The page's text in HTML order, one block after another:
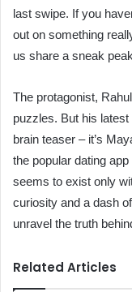
last swipe. If you
out on something
us share a sneak
The protagonist,
puzzles. But his
brain teaser – it’s
the popular dating
seems to exist only
curiosity and a dash
unravel the truth
Related Articles